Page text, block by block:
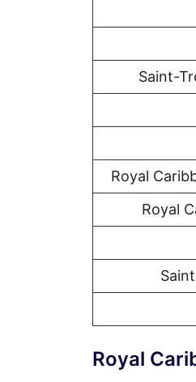
Saint-
Royal
Royal
Royal